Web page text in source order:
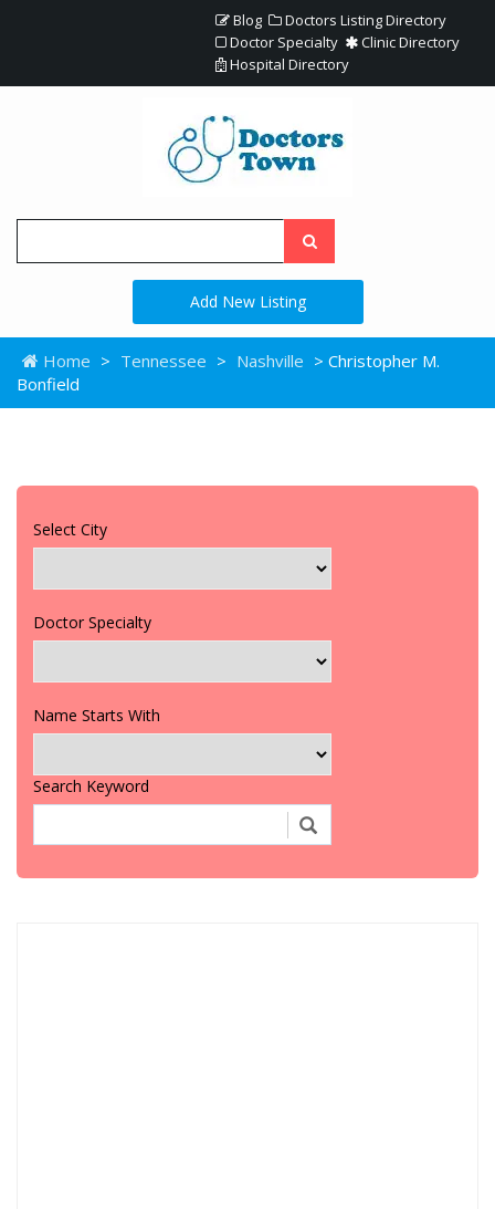
Blog
Doctors Listing Directory
Doctor Specialty
Clinic Directory
Hospital Directory
Add New Listing
Home > Tennessee > Nashville > Christopher M.
Bonfield
Select City
Doctor Specialty
Name Starts With
Search Keyword